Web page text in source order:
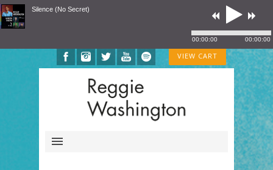
VIEW CART
Silence (No Secret)
00:00:00 00:00:00